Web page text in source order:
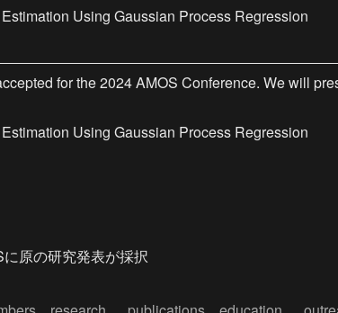
Using Gaussian Process Regression
for the 2024 AMOS Conference. We will
Using Gaussian Process Regression
原の研究発表が採択